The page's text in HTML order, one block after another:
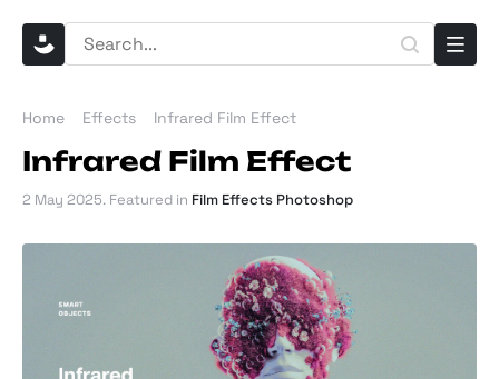
Home Effects ​​Infrared Film Effect
​​Infrared Film Effect
2 May 2025. Featured in Film Effects Photoshop